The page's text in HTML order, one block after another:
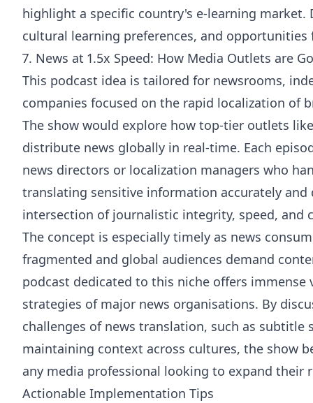
highlight a specific country's e-learning market.
cultural learning preferences, and
7. News at 1.5x Speed: How Media Outlets are
This podcast idea is tailored for newsrooms,
companies focused on the rapid localization of
The show would explore how top-tier outlets
distribute news globally in real-time. Each
news directors or localization managers who
translating sensitive information accurately and
intersection of journalistic integrity, speed, and
The concept is especially timely as news
fragmented and global audiences demand
podcast dedicated to this niche offers
strategies of major news organisations. By
challenges of news translation, such as subtitle
maintaining context across cultures, the show
any media professional looking to expand their
Actionable Implementation Tips